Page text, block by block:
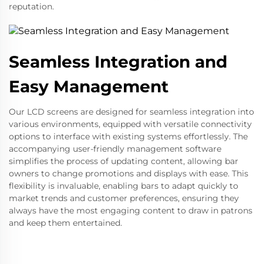
reputation.
Seamless Integration and
Easy Management
Our LCD screens are designed for seamless integration into
various environments, equipped with versatile connectivity
options to interface with existing systems effortlessly. The
accompanying user-friendly management software
simplifies the process of updating content, allowing bar
owners to change promotions and displays with ease. This
flexibility is invaluable, enabling bars to adapt quickly to
market trends and customer preferences, ensuring they
always have the most engaging content to draw in patrons
and keep them entertained.